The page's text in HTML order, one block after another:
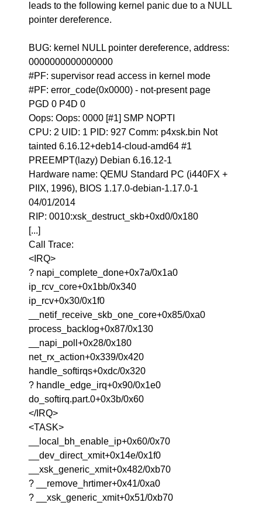
leads to the following kernel panic due to a NULL
pointer dereference.
BUG: kernel NULL pointer dereference, address:
0000000000000000
#PF: supervisor read access in kernel mode
#PF: error_code(0x0000) - not-present page
PGD 0 P4D 0
Oops: Oops: 0000 [#1] SMP NOPTI
CPU: 2 UID: 1 PID: 927 Comm: p4xsk.bin Not
tainted 6.16.12+deb14-cloud-amd64 #1
PREEMPT(lazy) Debian 6.16.12-1
Hardware name: QEMU Standard PC (i440FX +
PIIX, 1996), BIOS 1.17.0-debian-1.17.0-1
04/01/2014
RIP: 0010:xsk_destruct_skb+0xd0/0x180
[...]
Call Trace:
<IRQ>
? napi_complete_done+0x7a/0x1a0
ip_rcv_core+0x1bb/0x340
ip_rcv+0x30/0x1f0
__netif_receive_skb_one_core+0x85/0xa0
process_backlog+0x87/0x130
__napi_poll+0x28/0x180
net_rx_action+0x339/0x420
handle_softirqs+0xdc/0x320
? handle_edge_irq+0x90/0x1e0
do_softirq.part.0+0x3b/0x60
</IRQ>
<TASK>
__local_bh_enable_ip+0x60/0x70
__dev_direct_xmit+0x14e/0x1f0
__xsk_generic_xmit+0x482/0xb70
? __remove_hrtimer+0x41/0xa0
? __xsk_generic_xmit+0x51/0xb70